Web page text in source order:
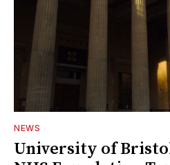
NEWS
University of